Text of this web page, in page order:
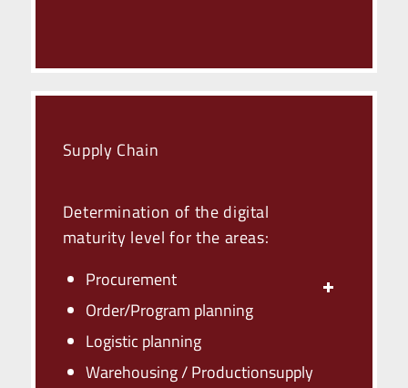
Supply Chain
Determination of the digital
maturity level for the areas:
Procurement
Order/Program planning
Logistic planning
Warehousing / Production­­supply